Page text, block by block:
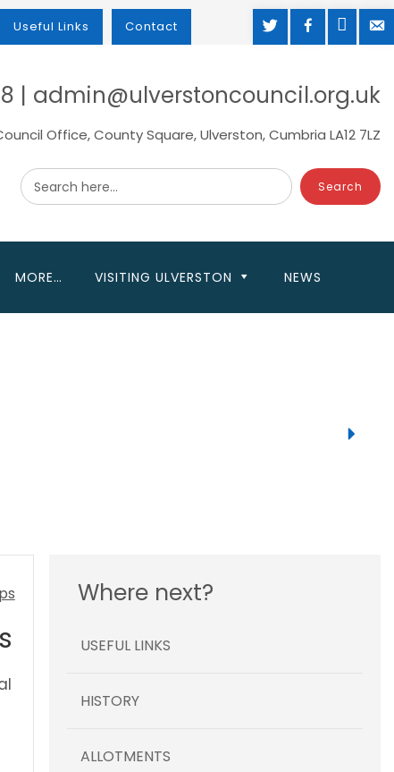
Useful Links Contact TWITTERFACEBOOK
MAP
| admin@ulverstoncouncil.org.uk
Office, County Square, Ulverston, Cumbria LA12 7LZ
Search here...
MORE… VISITING ULVERSTON NEWS
Where next?
USEFUL LINKS
HISTORY
ALLOTMENTS